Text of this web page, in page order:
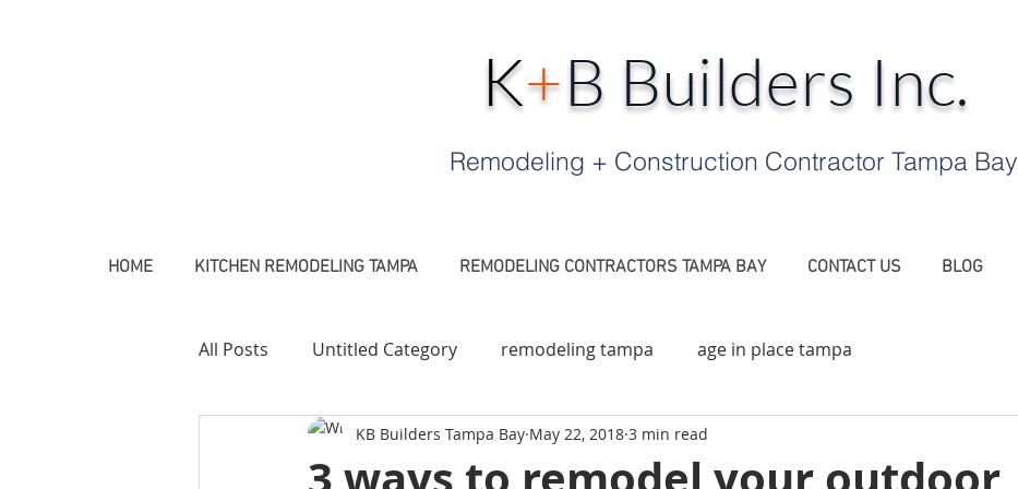
K+B Builders Inc.
Remodeling + Construction Contractor Tampa Bay
HOME KITCHEN REMODELING TAMPA REMODELING CONTRACTORS TAMPA BAY CONTACT US BLOG
All Posts Untitled Category remodeling tampa age in place tampa
Remodeling Contractor Tampa FL Contractor Tampa
KB Builders Tampa Bay May 22, 2018 3 min read